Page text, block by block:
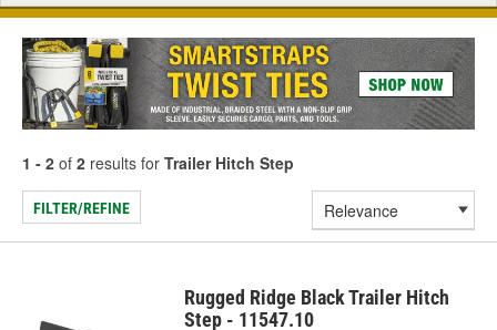
1 - 2 of 2 results for Trailer Hitch Step
FILTER/REFINE
Rugged Ridge Black Trailer Hitch
Step - 11547.10